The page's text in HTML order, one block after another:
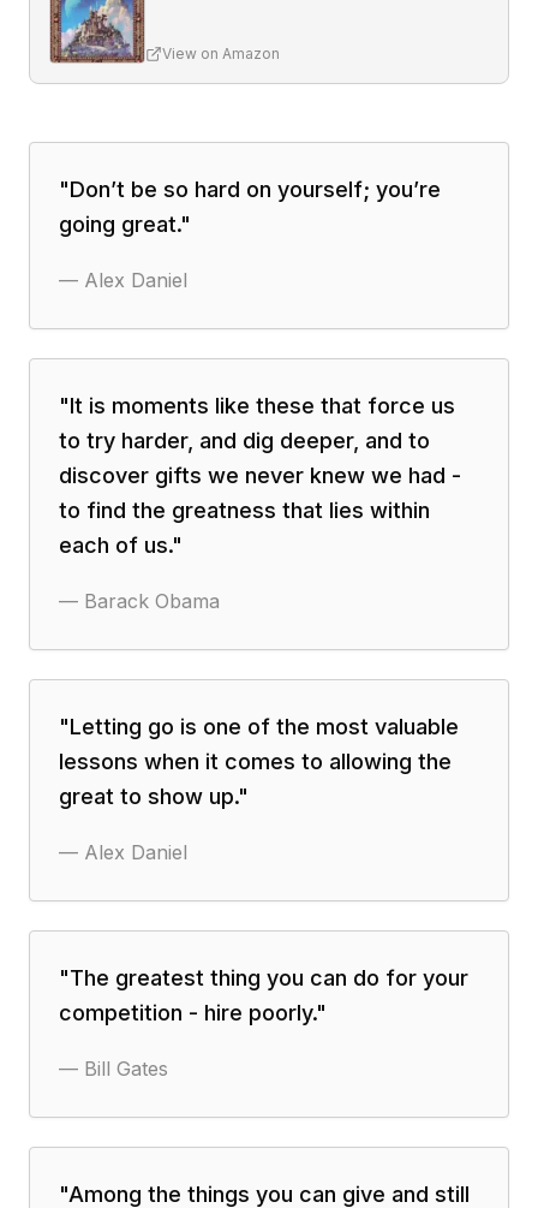
View on Amazon
"Don’t be so hard on yourself; you’re
going great."
— Alex Daniel
"It is moments like these that force us
to try harder, and dig deeper, and to
discover gifts we never knew we had -
to find the greatness that lies within
each of us."
— Barack Obama
"Letting go is one of the most valuable
lessons when it comes to allowing the
great to show up."
— Alex Daniel
"The greatest thing you can do for your
competition - hire poorly."
— Bill Gates
"Among the things you can give and still